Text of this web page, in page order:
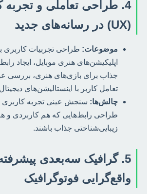
4. طراحی تعاملی و تجربه
(UX) در رسانه‌های جدید
موضوعات: طراحی تجربیات کاربری
اپلیکیشن‌های هنری موبایل، ایجاد
جذاب برای بازی‌های هنری، بررسی
تعامل کاربر با اینستالیشن‌های
چالش‌ها: سنجش عینی تجربه کاربری
طراحی رابط‌هایی که هم کاربردی و
زیبایی‌شناختی جذاب باشند.
5. گرافیک سه‌بعدی
واقع‌گرایی فوتوگرافیک